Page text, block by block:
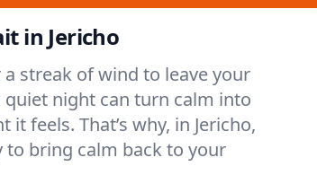
in Jericho
streak of wind to leave your
night can turn calm into
feels. That’s why, in Jericho,
bring calm back to your